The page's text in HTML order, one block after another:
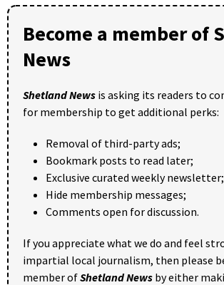
Become a member of
News
Shetland News is asking its readers to
for membership to get additional perks:
Removal of third-party ads;
Bookmark posts to read later;
Exclusive curated weekly newsletter;
Hide membership messages;
Comments open for discussion.
If you appreciate what we do and feel
impartial local journalism, then please
member ofShetland News by either